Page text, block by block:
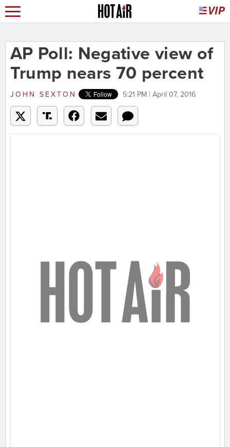
AP Poll: Negative view of
Trump nears 70 percent
JOHN SEXTON 5:21 PM | April 07, 2016